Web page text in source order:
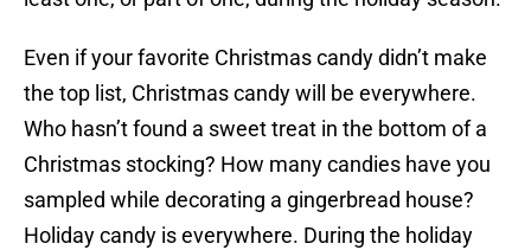
Even if your favorite Christmas candy didn’t make
the top list, Christmas candy will be everywhere.
Who hasn’t found a sweet treat in the bottom of a
Christmas stocking? How many candies have you
sampled while decorating a gingerbread house?
Holiday candy is everywhere. During the holiday